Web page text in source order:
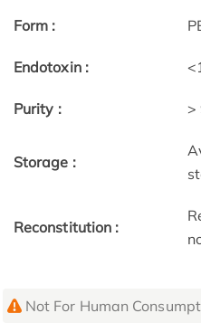
Form :
Endotoxin :
Purity : >
Storage :
Reconstitution :
Not For Human